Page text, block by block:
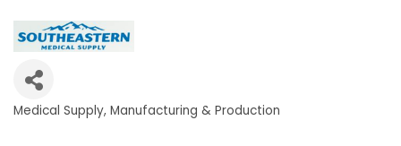
Categories
Medical Supply Manufacturing & Production